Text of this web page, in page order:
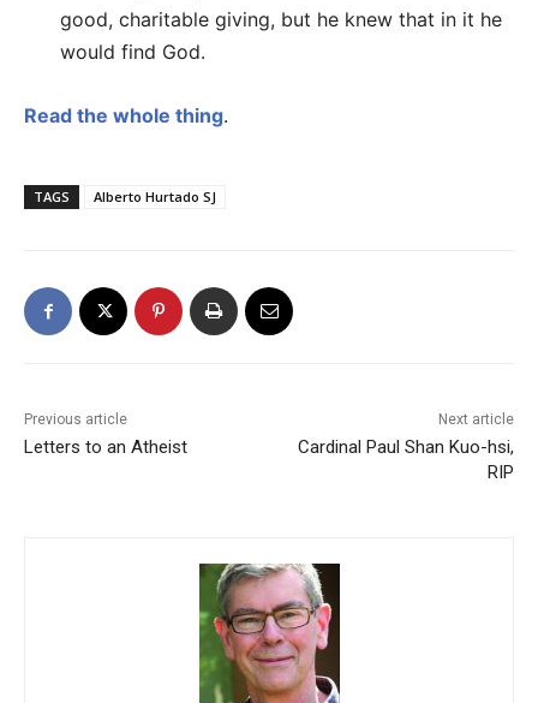
good, charitable giving, but he knew that in it he
would find God.
Read the whole thing.
TAGS Alberto Hurtado SJ
Previous article
Letters to an Atheist
Next article
Cardinal Paul Shan Kuo-hsi,
RIP